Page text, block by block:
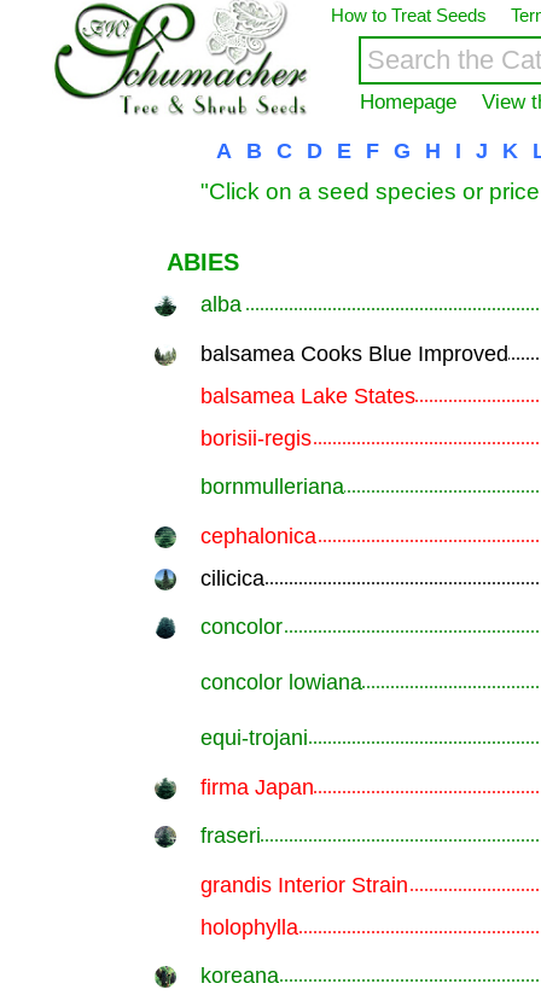
How to Treat Seeds
Homepage View
A B C D E F G H I J K
"Click on a seed species or
ABIES
alba
balsamea Cooks Blue Improved
balsamea Lake States
borisii-regis
bornmulleriana
cephalonica
cilicica
concolor
concolor lowiana
equi-trojani
firma Japan
fraseri
grandis Interior Strain
holophylla
koreana